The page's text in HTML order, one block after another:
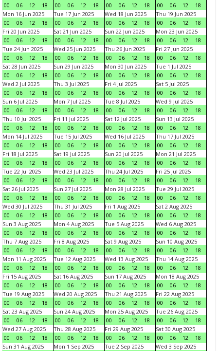
00 06 12 18 00 06 12 18 00 06 12 18 00 06 12
18
Mon 16 Jun 2025
00
06 12 18
Tue 17 Jun 2025
00
06 12 18
Wed 18 Jun 2025
00
06 12 18
Thu 19 Jun 2025
00
06 12
18
Fri 20 Jun 2025
00
06 12 18
Sat 21 Jun 2025
00
06 12 18
Sun 22 Jun 2025
00
06 12 18
Mon 23 Jun 2025
00
06 12
18
Tue 24 Jun 2025
00
06 12 18
Wed 25 Jun 2025
00
06 12 18
Thu 26 Jun 2025
00
06 12 18
Fri 27 Jun 2025
00
06 12
18
Sat 28 Jun 2025
00
06 12 18
Sun 29 Jun 2025
00
06 12 18
Mon 30 Jun 2025
00
06 12 18
Tue 1 Jul 2025
00
06 12
18
Wed 2 Jul 2025
00
06 12 18
Thu 3 Jul 2025
00
06 12 18
Fri 4 Jul 2025
00
06 12 18
Sat 5 Jul 2025
00
06 12
18
Sun 6 Jul 2025
00
06 12 18
Mon 7 Jul 2025
00
06 12 18
Tue 8 Jul 2025
00
06 12 18
Wed 9 Jul 2025
00
06 12
18
Thu 10 Jul 2025
00
06 12 18
Fri 11 Jul 2025
00
06 12 18
Sat 12 Jul 2025
00
06 12 18
Sun 13 Jul 2025
00
06 12
18
Mon 14 Jul 2025
00
06 12 18
Tue 15 Jul 2025
00
06 12 18
Wed 16 Jul 2025
00
06 12 18
Thu 17 Jul 2025
00
06 12
18
Fri 18 Jul 2025
00
06 12 18
Sat 19 Jul 2025
00
06 12 18
Sun 20 Jul 2025
00
06 12 18
Mon 21 Jul 2025
00
06 12
18
Tue 22 Jul 2025
00
06 12 18
Wed 23 Jul 2025
00
06 12 18
Thu 24 Jul 2025
00
06 12 18
Fri 25 Jul 2025
00
06 12
18
Sat 26 Jul 2025
00
06 12 18
Sun 27 Jul 2025
00
06 12 18
Mon 28 Jul 2025
00
06 12 18
Tue 29 Jul 2025
00
06 12
18
Wed 30 Jul 2025
00
06 12 18
Thu 31 Jul 2025
00
06 12 18
Fri 1 Aug 2025
00
06 12 18
Sat 2 Aug 2025
00
06 12
18
Sun 3 Aug 2025
00
06 12 18
Mon 4 Aug 2025
00
06 12 18
Tue 5 Aug 2025
00
06 12 18
Wed 6 Aug 2025
00
06 12
18
Thu 7 Aug 2025
00
06 12 18
Fri 8 Aug 2025
00
06 12 18
Sat 9 Aug 2025
00
06 12 18
Sun 10 Aug 2025
00
06 12
18
Mon 11 Aug 2025
00
06 12 18
Tue 12 Aug 2025
00
06 12 18
Wed 13 Aug 2025
00
06 12 18
Thu 14 Aug 2025
00
06 12
18
Fri 15 Aug 2025
00
06 12 18
Sat 16 Aug 2025
00
06 12 18
Sun 17 Aug 2025
00
06 12 18
Mon 18 Aug 2025
00
06 12
18
Tue 19 Aug 2025
00
06 12 18
Wed 20 Aug 2025
00
06 12 18
Thu 21 Aug 2025
00
06 12 18
Fri 22 Aug 2025
00
06 12
18
Sat 23 Aug 2025
00
06 12 18
Sun 24 Aug 2025
00
06 12 18
Mon 25 Aug 2025
00
06 12 18
Tue 26 Aug 2025
00
06 12
18
Wed 27 Aug 2025
00
06 12 18
Thu 28 Aug 2025
00
06 12 18
Fri 29 Aug 2025
00
06 12 18
Sat 30 Aug 2025
00
06 12
18
Sun 31 Aug 2025
Mon 1 Sep 2025
Tue 2 Sep 2025
Wed 3 Sep 2025